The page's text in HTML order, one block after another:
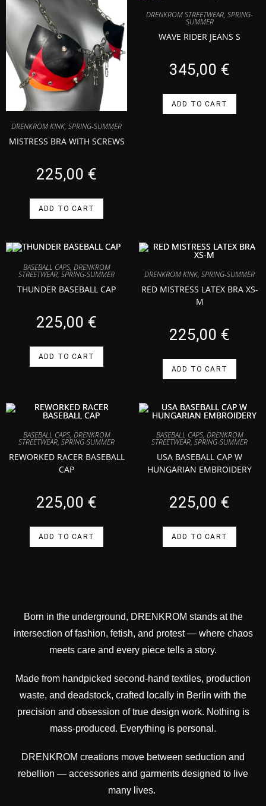
DRENKROM KINK, SPRING-SUMMER
MISTRESS BRA WITH SCREWS
225,00 €
ADD TO CART
DRENKROM STREETWEAR, SPRING-
SUMMER
WAVE RIDER JEANS S
345,00 €
ADD TO CART
BASEBALL CAPS, DRENKROM
STREETWEAR, SPRING-SUMMER
THUNDER BASEBALL CAP
225,00 €
ADD TO CART
DRENKROM KINK, SPRING-SUMMER
RED MISTRESS LATEX BRA XS-
M
225,00 €
ADD TO CART
BASEBALL CAPS, DRENKROM
STREETWEAR, SPRING-SUMMER
REWORKED RACER BASEBALL
CAP
225,00 €
ADD TO CART
BASEBALL CAPS, DRENKROM
STREETWEAR, SPRING-SUMMER
USA BASEBALL CAP W
HUNGARIAN EMBROIDERY
225,00 €
ADD TO CART
Born in the underground, DRENKROM stands at the
intersection of fashion, fetish, and protest — where chaos
meets care and every piece tells a story.
Made from handpicked second-hand textiles, production
waste, and deadstock, crafted locally in Berlin with the
precision and obsession of true design work. Nothing is
mass-produced. Everything is personal.
DRENKROM creations move between seduction and
rebellion — accessories and garments designed to live
many lives.